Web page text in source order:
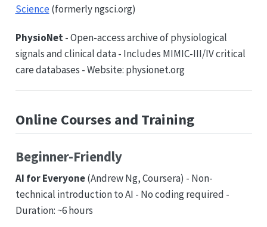
Science(formerly ngsci.org)
PhysioNet- Open-access archive of physiological
signals and clinical data - Includes MIMIC-III/IV critical
care databases - Website: physionet.org
Online Courses and Training
Beginner-Friendly
AI for Everyone(Andrew Ng, Coursera) - Non-
technical introduction to AI - No coding required -
Duration: ~6 hours